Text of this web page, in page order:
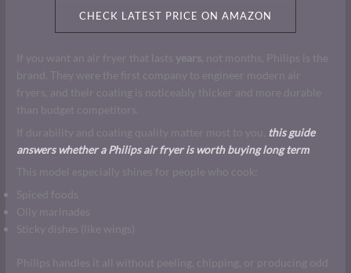
CHECK LATEST PRICE ON AMAZON
If you want an air fryer that lasts years , not months, Philips is the
brand. They were the first company to engineer modern air
fryers, and their coating is noticeably thicker and more durable
than budget competitors.
If durability and coating quality matter most to you, this guide
answers whether a Philips air fryer is worth buying long term.
This model especially shines for people who cook:
Spiced foods
Oily marinades
Sticky dishes (like wings)
Philips handles it all without peeling, chipping, or producing odd